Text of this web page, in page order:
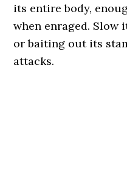
its entire body,
when enraged. Slow
or baiting out its
attacks.